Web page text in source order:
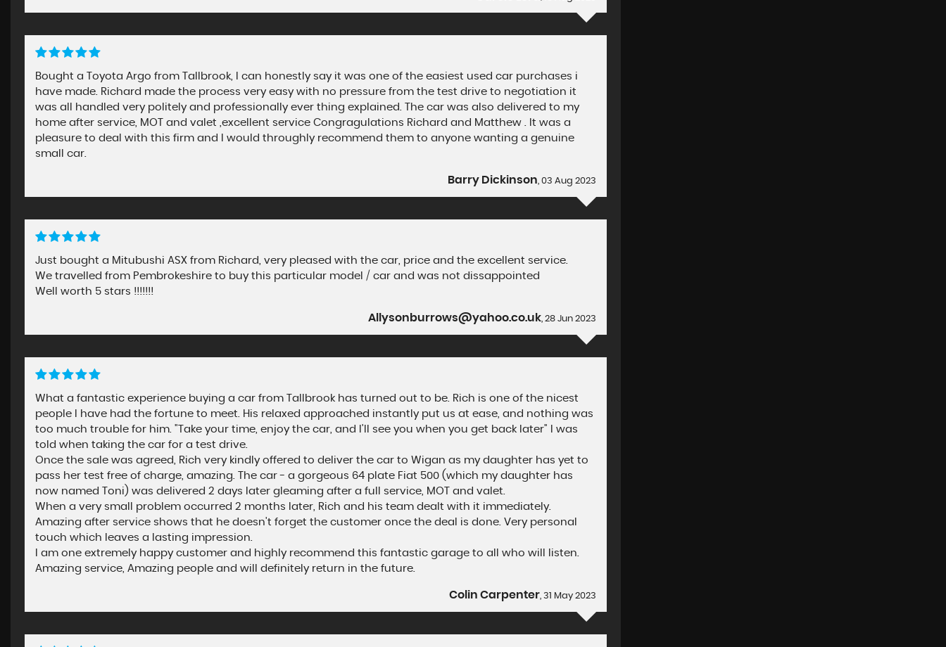
Bought a Toyota Argo from Tallbrook, I can honestly say it was one of the easiest used car purchases i
have made. Richard made the process very easy with no pressure from the test drive to negotiation it
was all handled very politely and professionally ever thing explained. The car was also delivered to my
home after service, MOT and valet ,excellent service Congragulations Richard and Matthew . It was a
pleasure to deal with this firm and I would throughly recommend them to anyone wanting a genuine
small car.
Barry Dickinson, 03 Aug 2023
Just bought a Mitubushi ASX from Richard, very pleased with the car, price and the excellent service.
We travelled from Pembrokeshire to buy this particular model / car and was not dissappointed
Well worth 5 stars !!!!!!!
Allysonburrows@yahoo.co.uk, 28 Jun 2023
What a fantastic experience buying a car from Tallbrook has turned out to be. Rich is one of the nicest
people I have had the fortune to meet. His relaxed approached instantly put us at ease, and nothing was
too much trouble for him. "Take your time, enjoy the car, and I'll see you when you get back later" I was
told when taking the car for a test drive.
Once the sale was agreed, Rich very kindly offered to deliver the car to Wigan as my daughter has yet to
pass her test free of charge, amazing. The car - a gorgeous 64 plate Fiat 500 (which my daughter has
now named Toni) was delivered 2 days later gleaming after a full service, MOT and valet.
When a very small problem occurred 2 months later, Rich and his team dealt with it immediately.
Amazing after service shows that he doesn't forget the customer once the deal is done. Very personal
touch which leaves a lasting impression.
I am one extremely happy customer and highly recommend this fantastic garage to all who will listen.
Amazing service, Amazing people and will definitely return in the future.
Colin Carpenter, 31 May 2023